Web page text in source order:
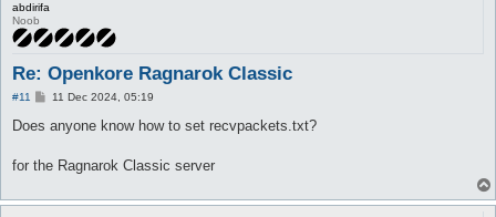
abdirifa
Noob
Re: Openkore Ragnarok Classic
#11
P
s
11 Dec 2024, 05:19
Does anyone know how to set recvpackets.txt?
for the Ragnarok Classic server